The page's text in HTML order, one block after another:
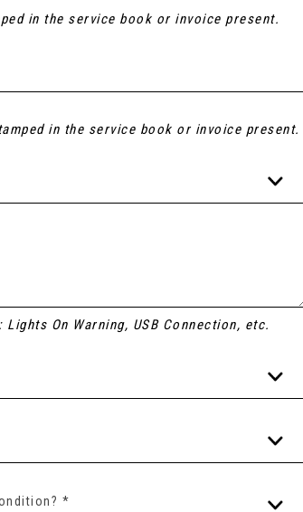
in the service book or invoice present.
in the service book or invoice present.
On Warning, USB Connection, etc.
*